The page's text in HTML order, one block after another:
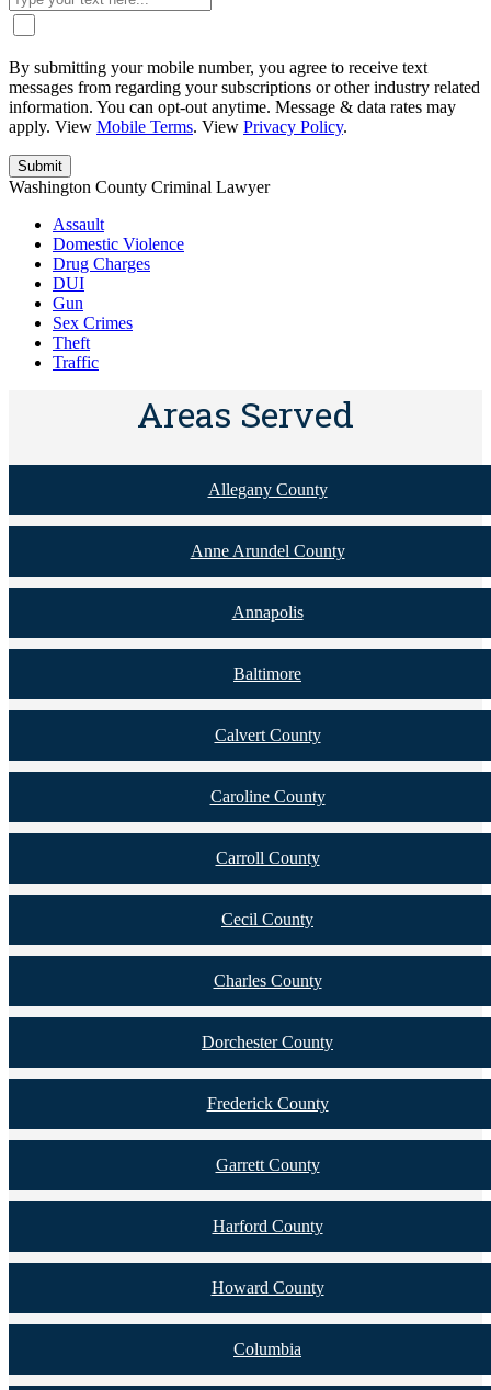
By submitting your mobile number, you agree to receive text
messages from regarding your subscriptions or other industry related
information. You can opt-out anytime. Message & data rates may
apply. View Mobile Terms. View Privacy Policy.
Washington County Criminal Lawyer
Assault
Domestic Violence
Drug Charges
DUI
Gun
Sex Crimes
Theft
Traffic
Areas Served
Allegany County
Anne Arundel County
Annapolis
Baltimore
Calvert County
Caroline County
Carroll County
Cecil County
Charles County
Dorchester County
Frederick County
Garrett County
Harford County
Howard County
Columbia